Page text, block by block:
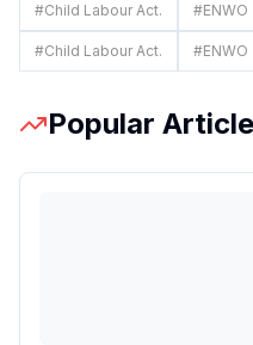
#Child Labour Act. #ENWO
#Child Labour Act. #ENWO
Popular